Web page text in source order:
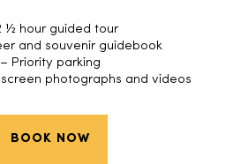
½ hour guided tour
and souvenir guidebook
– Priority parking
photographs and videos
BOOK NOW